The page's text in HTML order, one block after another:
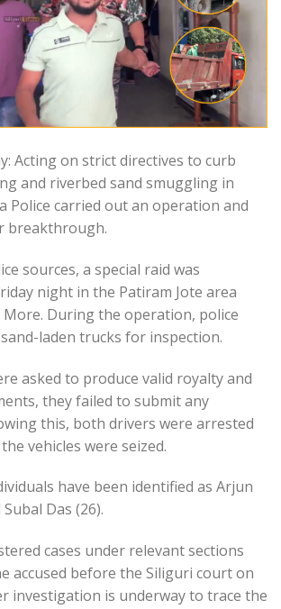
Acting on strict directives to curb
and riverbed sand smuggling in
Police carried out an operation and
breakthrough.
sources, a special raid was
night in the Patiram Jote area
During the operation, police
laden trucks for inspection.
asked to produce valid royalty and
they failed to submit any
this, both drivers were arrested
vehicles were seized.
have been identified as Arjun
Das (26).
cases under relevant sections
accused before the Siliguri court on
investigation is underway to trace the